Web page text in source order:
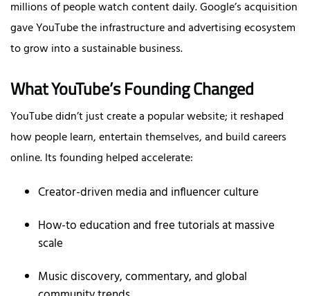
millions of people watch content daily. Google’s acquisition
gave YouTube the infrastructure and advertising ecosystem
to grow into a sustainable business.
What YouTube’s Founding Changed
YouTube didn’t just create a popular website; it reshaped
how people learn, entertain themselves, and build careers
online. Its founding helped accelerate:
Creator-driven media and influencer culture
How-to education and free tutorials at massive
scale
Music discovery, commentary, and global